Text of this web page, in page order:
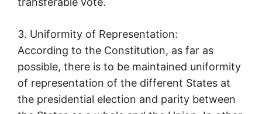
3. Uniformity of Representation:
According to the Constitution, as far as
possible, there is to be maintained uniformity
of representation of the different States at
the presidential election and parity between